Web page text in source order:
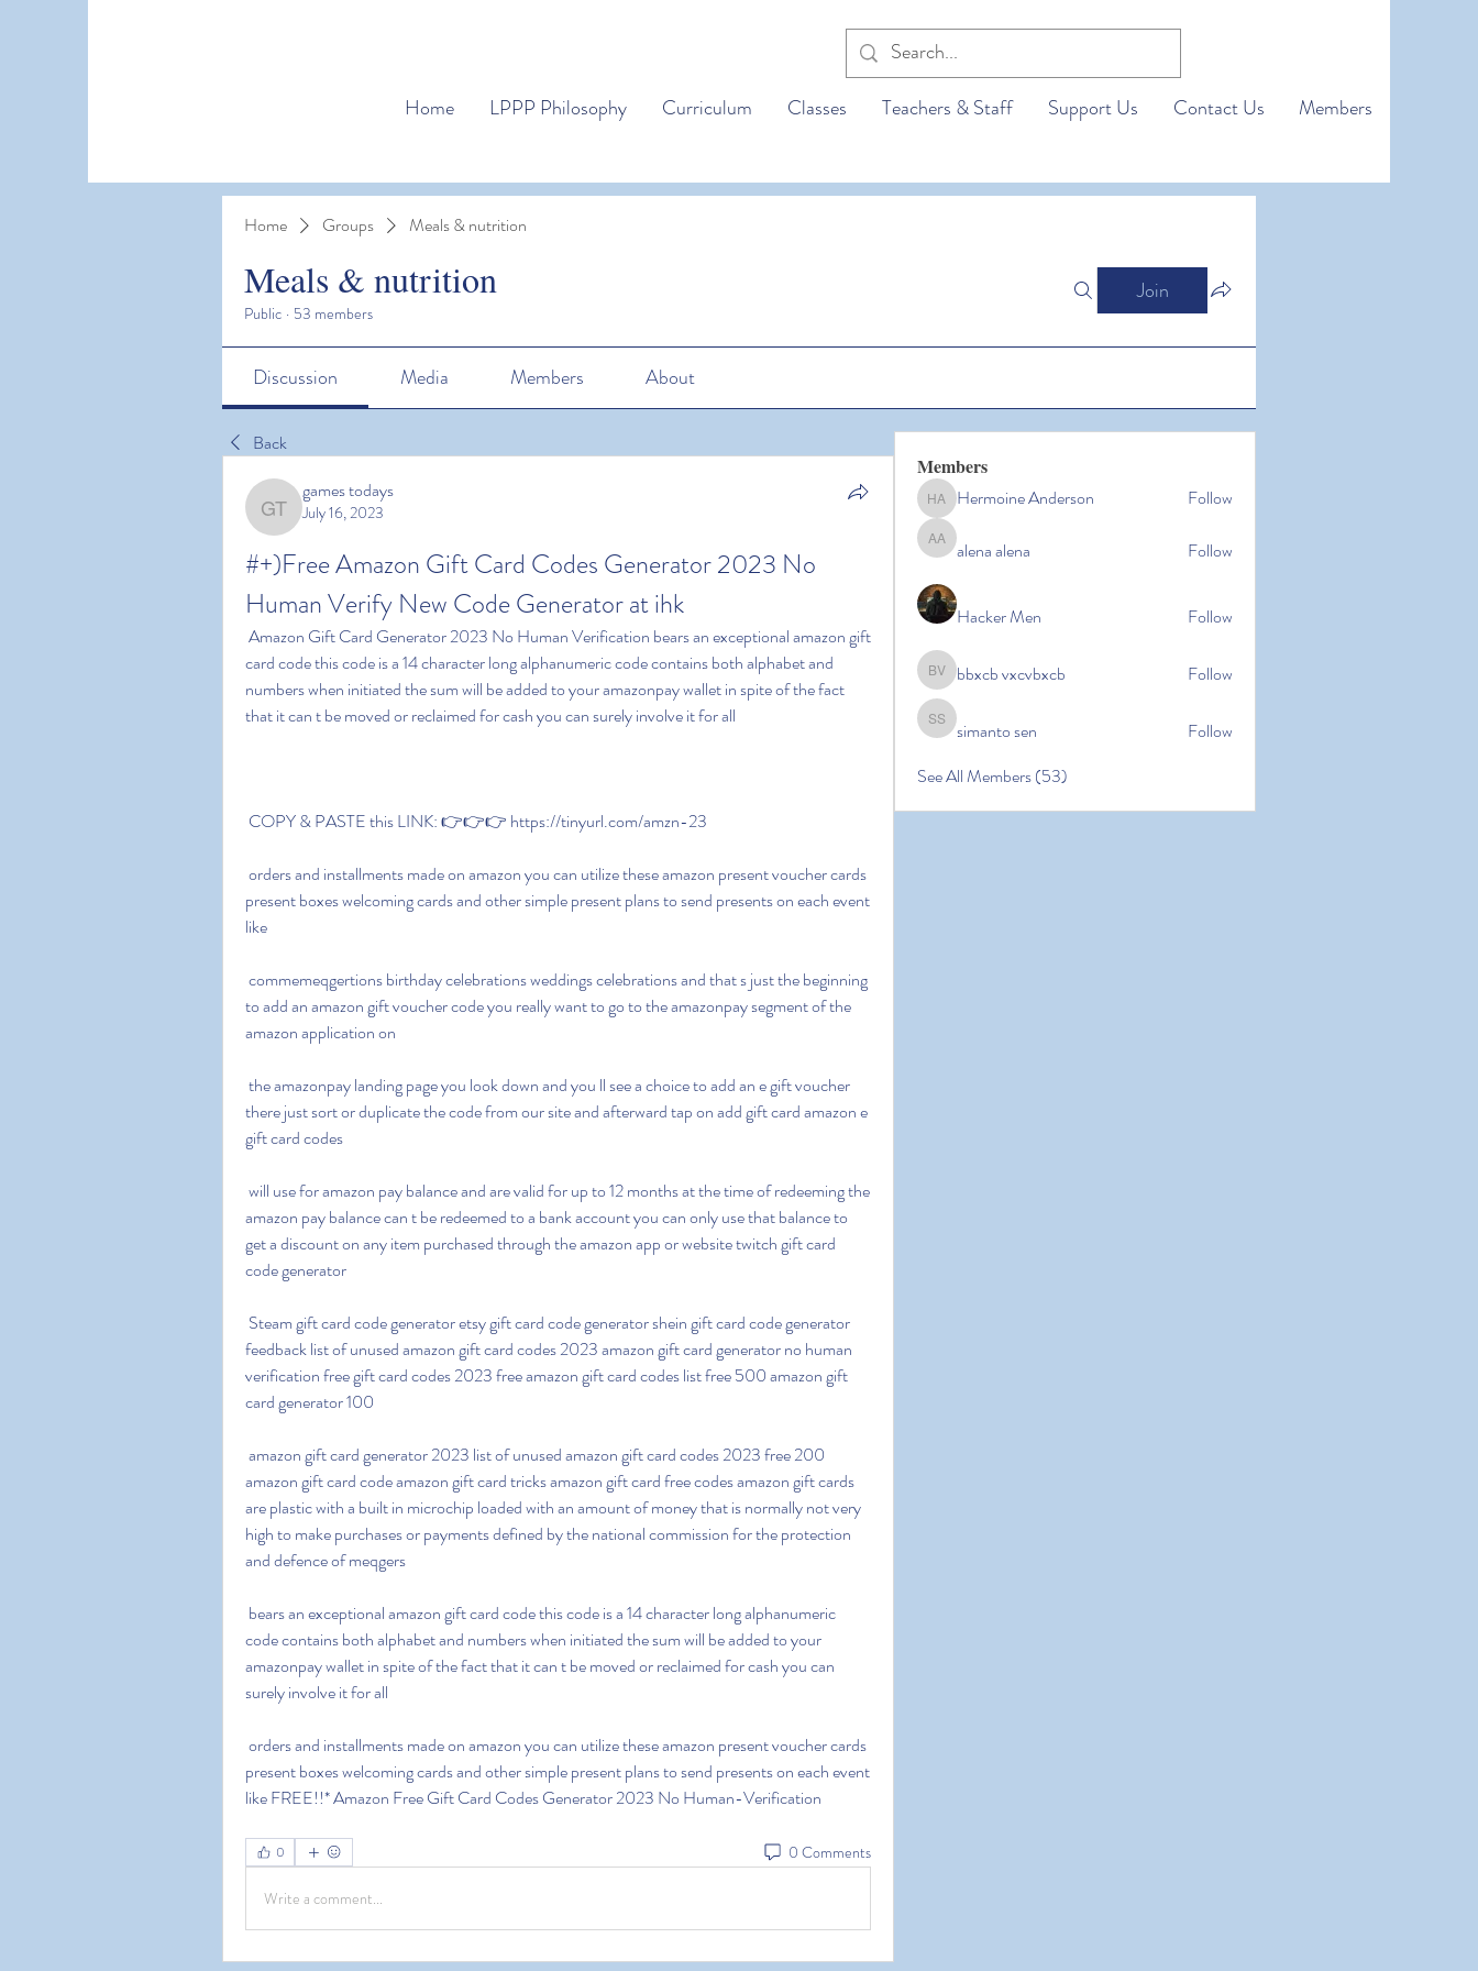
Home LPPP Philosophy Curriculum Classes Teachers & Staff Support Us Contact Us Members
Home Groups Meals & nutrition
Meals & nutrition
Public · 53 members
Join
Discussion Media Members About
Back
games todays
games todays
July 16, 2023
#+)Free Amazon Gift Card Codes Generator 2023 No
Human Verify New Code Generator at ihk
card code this code is a 14 character long alphanumeric code contains both alphabet and
numbers when initiated the sum will be added to your amazonpay wallet in spite of the fact
that it can t be moved or reclaimed for cash you can surely involve it for all
COPY & PASTE this LINK: 👉👉👉 https://tinyurl.com/amzn-23
present boxes welcoming cards and other simple present plans to send presents on each event
like
to add an amazon gift voucher code you really want to go to the amazonpay segment of the
amazon application on
there just sort or duplicate the code from our site and afterward tap on add gift card amazon e
gift card codes
amazon pay balance can t be redeemed to a bank account you can only use that balance to
get a discount on any item purchased through the amazon app or website twitch gift card
code generator
feedback list of unused amazon gift card codes 2023 amazon gift card generator no human
verification free gift card codes 2023 free amazon gift card codes list free 500 amazon gift
card generator 100
amazon gift card code amazon gift card tricks amazon gift card free codes amazon gift cards
are plastic with a built in microchip loaded with an amount of money that is normally not very
high to make purchases or payments defined by the national commission for the protection
and defence of meqgers
code contains both alphabet and numbers when initiated the sum will be added to your
amazonpay wallet in spite of the fact that it can t be moved or reclaimed for cash you can
surely involve it for all
present boxes welcoming cards and other simple present plans to send presents on each event
like FREE!!* Amazon Free Gift Card Codes Generator 2023 No Human-Verification
0 0 Comments
Write a comment...
Members
Hermoine Anderson
Hermoine Anderson Follow
alena alena
alena alena Follow
Hacker Men Follow
bbxcb vxcvbxcb
bbxcb vxcvbxcb Follow
simanto sen
simanto sen
Follow
See All Members (53)